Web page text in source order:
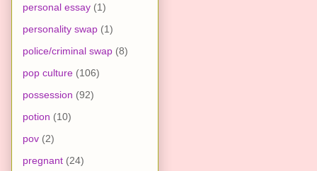
personal essay (1)
personality swap (1)
police/criminal swap (8)
pop culture (106)
possession (92)
potion (10)
pov (2)
pregnant (24)